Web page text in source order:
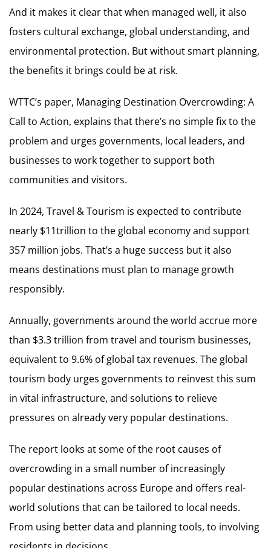
And it makes it clear that when managed well, it also
fosters cultural exchange, global understanding, and
environmental protection. But without smart planning,
the benefits it brings could be at risk.
WTTC’s paper, Managing Destination Overcrowding: A
Call to Action, explains that there’s no simple fix to the
problem and urges governments, local leaders, and
businesses to work together to support both
communities and visitors.
In 2024, Travel & Tourism is expected to contribute
nearly $11trillion to the global economy and support
357 million jobs. That’s a huge success but it also
means destinations must plan to manage growth
responsibly.
Annually, governments around the world accrue more
than $3.3 trillion from travel and tourism businesses,
equivalent to 9.6% of global tax revenues. The global
tourism body urges governments to reinvest this sum
in vital infrastructure, and solutions to relieve
pressures on already very popular destinations.
The report looks at some of the root causes of
overcrowding in a small number of increasingly
popular destinations across Europe and offers real-
world solutions that can be tailored to local needs.
From using better data and planning tools, to involving